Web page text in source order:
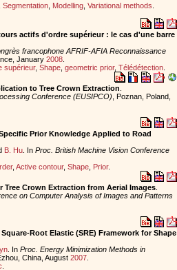
Segmentation, Modelling, Variational methods
actifs d'ordre supérieur : le cas d'une barre
francophone AFRIF-AFIA Reconnaissance
January 2008.
supérieur, Shape, geometric prior, Télédétection.
to Tree Crown Extraction
Conference (EUSIPCO) , Poznan, Poland,
Prior Knowledge Applied to Road
B. Hu. In Proc. British Machine Vision Conference
, Active contour, Shape, Prior.
Tree Crown Extraction from Aerial Images.
on Computer Analysis of Images and Patterns
Root Elastic (SRE) Framework for Shape
. In Proc. Energy Minimization Methods in
China, August 2007.